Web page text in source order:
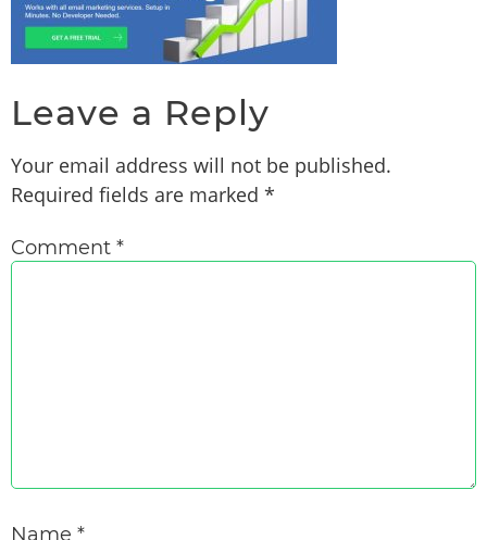
Leave a Reply
Your email address will not be published.
Required fields are marked *
Comment *
Name *